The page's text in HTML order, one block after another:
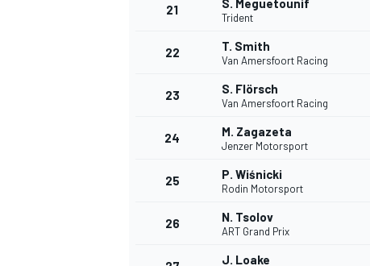
21 S. Meguetounif
Trident
22 T. Smith
Van Amersfoort Racing
23 S. Flörsch
Van Amersfoort Racing
24 M. Zagazeta
Jenzer Motorsport
25 P. Wiśnicki
Rodin Motorsport
26 N. Tsolov
ART Grand Prix
J. Loake